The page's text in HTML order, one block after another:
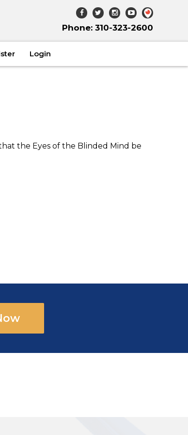
Phone: 310-323-2600
Login
the Eyes of the Blinded Mind be